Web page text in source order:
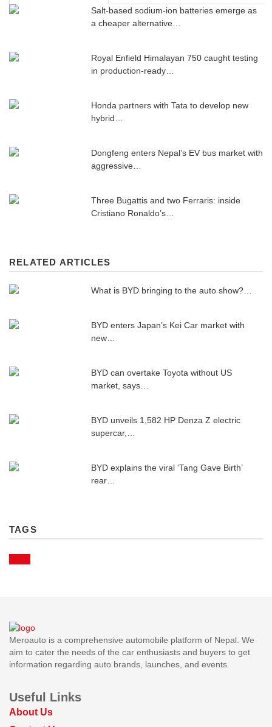
Salt-based sodium-ion batteries emerge as
a cheaper alternative…
Royal Enfield Himalayan 750 caught testing
in production-ready…
Honda partners with Tata to develop new
hybrid…
Dongfeng enters Nepal’s EV bus market with
aggressive…
Three Bugattis and two Ferraris: inside
Cristiano Ronaldo’s…
RELATED ARTICLES
What is BYD bringing to the auto show?…
BYD enters Japan’s Kei Car market with
new…
BYD can overtake Toyota without US
market, says…
BYD unveils 1,582 HP Denza Z electric
supercar,…
BYD explains the viral ‘Tang Gave Birth’
rear…
TAGS
Meroauto is a comprehensive automobile platform of Nepal. We
aim to cater the needs of the car enthusiasts and buyers to get
information regarding auto brands, launches, and events.
Useful Links
About Us